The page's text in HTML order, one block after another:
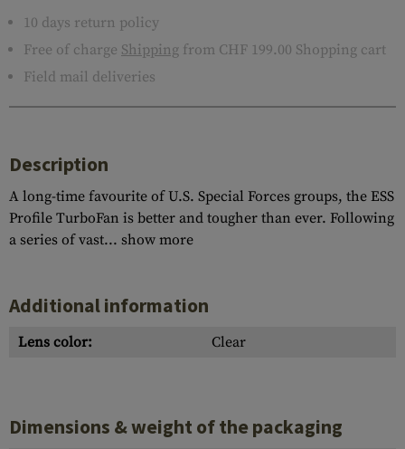
10 days return policy
Free of charge Shipping from CHF 199.00 Shopping cart
Field mail deliveries
Description
A long-time favourite of U.S. Special Forces groups, the ESS
Profile TurboFan is better and tougher than ever. Following
a series of vast... show more
Additional information
Lens color: Clear
Dimensions & weight of the packaging